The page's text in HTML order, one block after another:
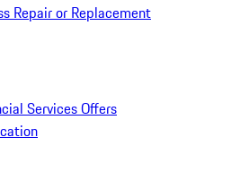
Repair or Replacement
Services Offers